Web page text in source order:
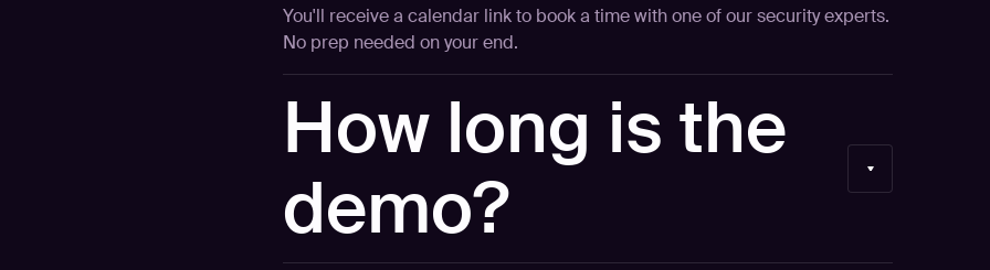
You'll receive a calendar link to book a time with one of our security experts.
No prep needed on your end.
How long is the
demo?